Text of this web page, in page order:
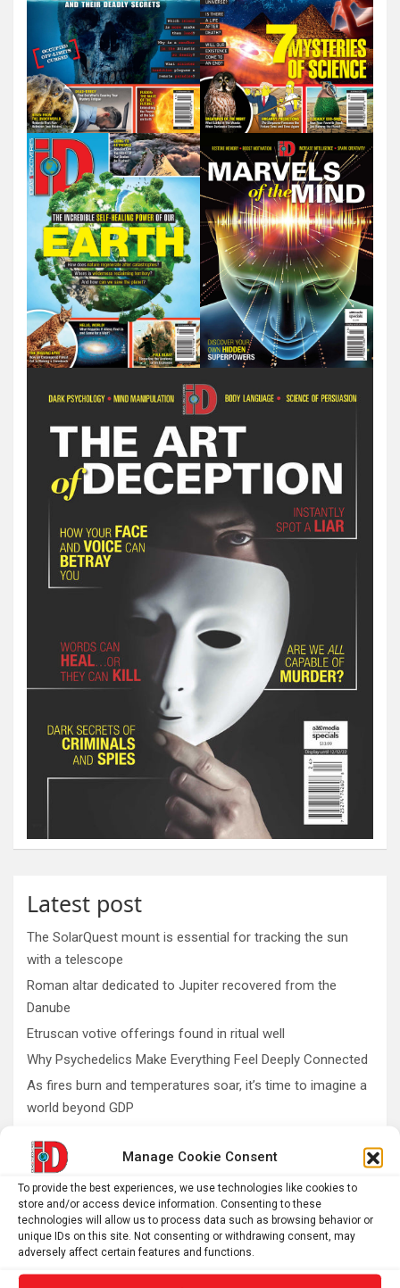
Manage Cookie Consent
To provide the best experiences, we use technologies like cookies to
store and/or access device information. Consenting to these
technologies will allow us to process data such as browsing behavior or
unique IDs on this site. Not consenting or withdrawing consent, may
adversely affect certain features and functions.
Latest post
The SolarQuest mount is essential for tracking the sun
with a telescope
Roman altar dedicated to Jupiter recovered from the
Danube
Etruscan votive offerings found in ritual well
Why Psychedelics Make Everything Feel Deeply Connected
As fires burn and temperatures soar, it’s time to imagine a
world beyond GDP
Addiction Aging AI Anxiety
Artificial Intelligence Automotive
Biomedical technology brain development